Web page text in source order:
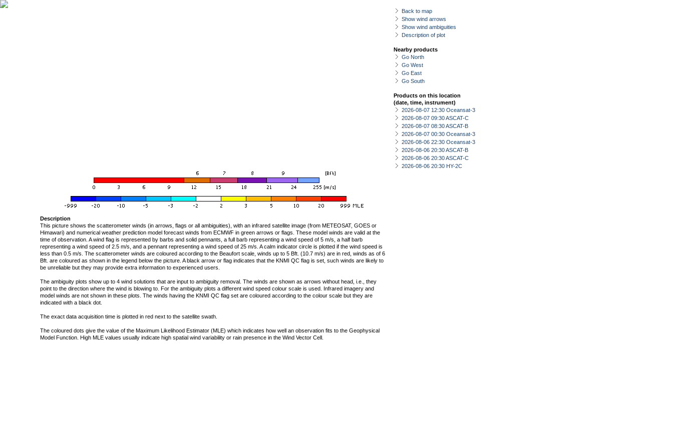
Back to map
Show wind arrows
Show wind ambiguities
Description of plot
Nearby products
Go North
Go West
Go East
Go South
Products on this location
(date, time, instrument)
2026-08-07 12:30 Oceansat-3
2026-08-07 09:30 ASCAT-C
2026-08-07 08:30 ASCAT-B
2026-08-07 00:30 Oceansat-3
2026-08-06 22:30 Oceansat-3
2026-08-06 20:30 ASCAT-B
2026-08-06 20:30 ASCAT-C
2026-08-06 20:30 HY-2C
Description
This picture shows the scatterometer winds (in arrows, flags or all ambiguities), with an infrared satellite image (from METEOSAT, GOES or
Himawari) and numerical weather prediction model forecast winds from ECMWF in green arrows or flags. These model winds are valid at the
time of observation. A wind flag is represented by barbs and solid pennants, a full barb representing a wind speed of 5 m/s, a half barb
representing a wind speed of 2.5 m/s, and a pennant representing a wind speed of 25 m/s. A calm indicator circle is plotted if the wind speed is
less than 0.5 m/s. The scatterometer winds are coloured according to the Beaufort scale, winds up to 5 Bft. (10.7 m/s) are in red, winds as of 6
Bft. are coloured as shown in the legend below the picture. A black arrow or flag indicates that the KNMI QC flag is set, such winds are likely to
be unreliable but they may provide extra information to experienced users.
The ambiguity plots show up to 4 wind solutions that are input to ambiguity removal. The winds are shown as arrows without head, i.e., they
point to the direction where the wind is blowing to. For the ambiguity plots a different wind speed colour scale is used. Infrared imagery and
model winds are not shown in these plots. The winds having the KNMI QC flag set are coloured according to the colour scale but they are
indicated with a black dot.
The exact data acquisition time is plotted in red next to the satellite swath.
The coloured dots give the value of the Maximum Likelihood Estimator (MLE) which indicates how well an observation fits to the Geophysical
Model Function. High MLE values usually indicate high spatial wind variability or rain presence in the Wind Vector Cell.